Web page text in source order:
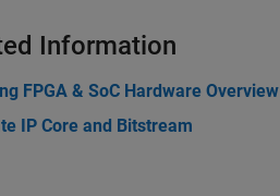
Information
FPGA & SoC Hardware Overview
IP Core and Bitstream